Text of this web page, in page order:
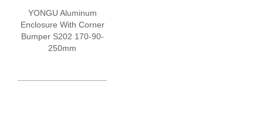
YONGU Aluminum
Enclosure With Corner
Bumper S202 170-90-
250mm